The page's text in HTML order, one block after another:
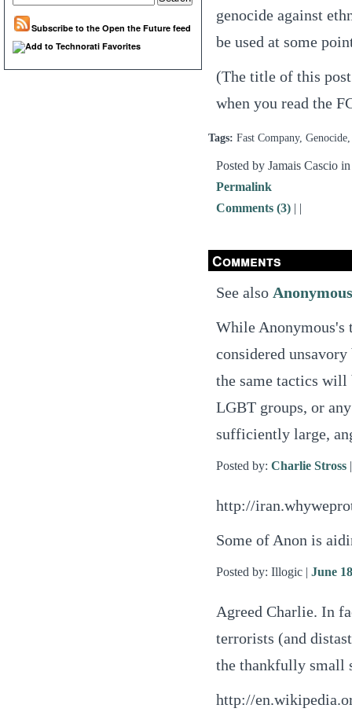
Subscribe to the Open the Future feed
genocide against
be used at some
(The title of this
when you read the
Tags: Fast Company,
Posted by Jamais Cascio
Permalink
Comments (3) | |
Comments
See also Anonymous
While Anonymous's
considered
the same tactics will
LGBT groups, or
sufficiently large,
Posted by: Charlie Stross
http://
Some of Anon is
Posted by: Illogic | June
Agreed Charlie. In
terrorists (and
the thankfully small
http://